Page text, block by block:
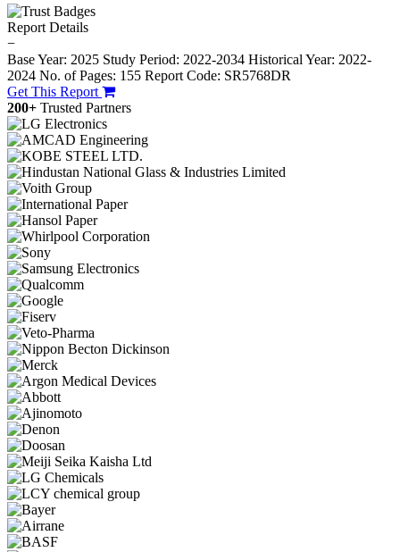
Report Details
−
Base Year: 2025 Study Period: 2022-2034 Historical Year: 2022-
2024 No. of Pages: 155 Report Code: SR5768DR
Get This Report
200+ Trusted Partners